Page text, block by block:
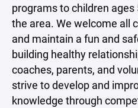
programs to children ages
the area. We welcome all
and maintain a fun and
building healthy
coaches, parents, and
strive to develop and
knowledge through